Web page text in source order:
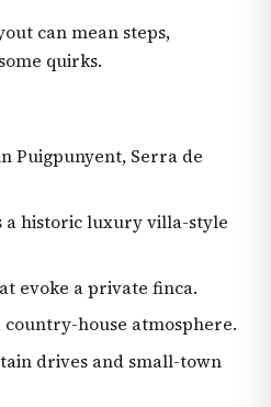
can mean steps,
quirks.
Puigpunyent, Serra de
a historic luxury villa-style
evoke a private finca.
house atmosphere.
drives and small-town